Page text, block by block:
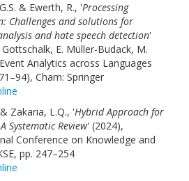
& Ewerth, R., 'Processing
Challenges and solutions for
and hate speech detection'
E. Müller-Budack, M.
Analytics across Languages
Cham: Springer
Zakaria, L.Q., 'Hybrid Approach for
Systematic Review' (2024),
Conference on Knowledge and
pp. 247–254